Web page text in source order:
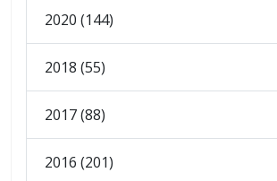
2020 (144)
2018 (55)
2017 (88)
2016 (201)